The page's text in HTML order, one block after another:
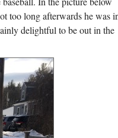
too long afterwards he was
delightful to be out in the